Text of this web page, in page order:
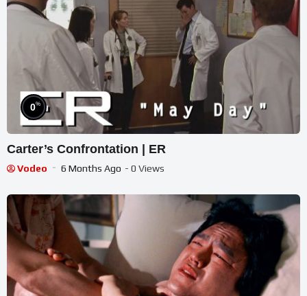
0%
Carter’s Confrontation | ER
Vodeo 6 Months Ago - 0 Views